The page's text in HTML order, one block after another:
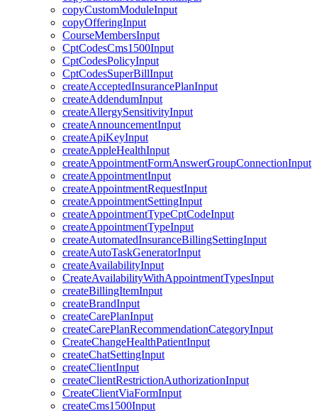
copyCustomModuleInput
copyOfferingInput
CourseMembersInput
CptCodesCms1500Input
CptCodesPolicyInput
CptCodesSuperBillInput
createAcceptedInsurancePlanInput
createAddendumInput
createAllergySensitivityInput
createAnnouncementInput
createApiKeyInput
createAppleHealthInput
createAppointmentFormAnswerGroupConnectionInput
createAppointmentInput
createAppointmentRequestInput
createAppointmentSettingInput
createAppointmentTypeCptCodeInput
createAppointmentTypeInput
createAutomatedInsuranceBillingSettingInput
createAutoTaskGeneratorInput
createAvailabilityInput
CreateAvailabilityWithAppointmentTypesInput
createBillingItemInput
createBrandInput
createCarePlanInput
createCarePlanRecommendationCategoryInput
CreateChangeHealthPatientInput
createChatSettingInput
createClientInput
createClientRestrictionAuthorizationInput
CreateClientViaFormInput
createCms1500Input